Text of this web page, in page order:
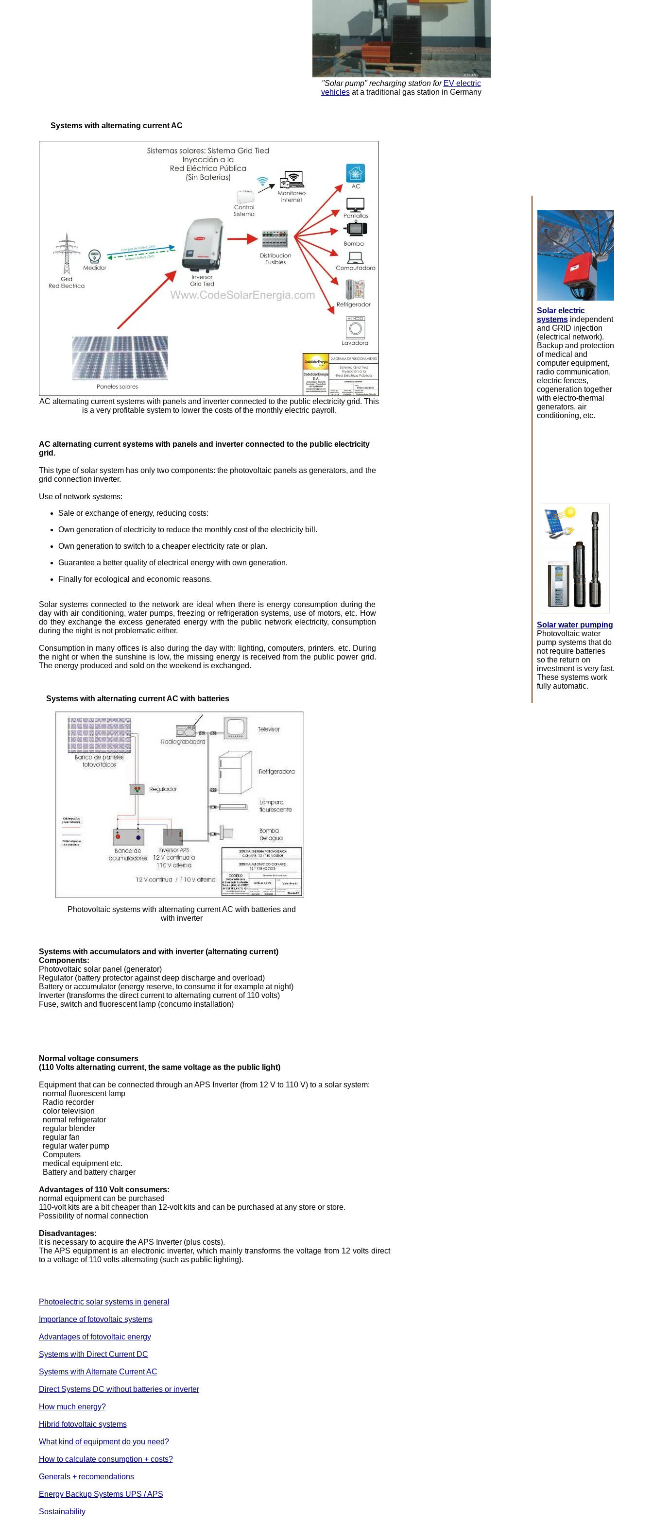
"Solar pump" recharging station for EV electric
vehiclesat a traditional gas station in Germany
Systems with alternating current AC
AC alternating current systems with panels and inverter connected to the public electricity grid. This
is a very profitable system to lower the costs of the monthly electric payroll.
AC alternating current systems with panels and inverter connected to the public electricity
grid.
This type of solar system has only two components: the photovoltaic panels as generators, and the
grid connection inverter.
Use of network systems:
Sale or exchange of energy, reducing costs:
Own generation of electricity to reduce the monthly cost of the electricity bill.
Own generation to switch to a cheaper electricity rate or plan.
Guarantee a better quality of electrical energy with own generation.
Finally for ecological and economic reasons.
Solar systems connected to the network are ideal when there is energy consumption during the
day with air conditioning, water pumps, freezing or refrigeration systems, use of motors, etc. How
do they exchange the excess generated energy with the public network electricity, consumption
during the night is not problematic either.
Consumption in many offices is also during the day with: lighting, computers, printers, etc. During
the night or when the sunshine is low, the missing energy is received from the public power grid.
The energy produced and sold on the weekend is exchanged.
Normal voltage consumers
(110 Volts alternating current, the same voltage as the public light)
Equipment that can be connected through an APS Inverter (from 12 V to 110 V) to a solar system:
normal fluorescent lamp
Radio recorder
color television
normal refrigerator
regular blender
regular fan
regular water pump
Computers
medical equipment etc.
Battery and battery charger
Advantages of 110 Volt consumers:
normal equipment can be purchased
110-volt kits are a bit cheaper than 12-volt kits and can be purchased at any store or store.
Possibility of normal connection
Disadvantages:
It is necessary to acquire the APS Inverter (plus costs).
The APS equipment is an electronic inverter, which mainly transforms the voltage from 12 volts direct
to a voltage of 110 volts alternating (such as public lighting).
Systems with accumulators and with inverter (alternating current)
Components:
Photovoltaic solar panel (generator)
Regulator (battery protector against deep discharge and overload)
Battery or accumulator (energy reserve, to consume it for example at night)
Inverter (transforms the direct current to alternating current of 110 volts)
Fuse, switch and fluorescent lamp (concumo installation)
Systems with alternating current AC with batteries
Photovoltaic systems with alternating current AC with batteries and
with inverter
Photoelectric solar systems in general
Importance of fotovoltaic systems
Advantages of fotovoltaic energy
Systems with Direct Current DC
Systems with Alternate Current AC
Direct Systems DC without batteries or inverter
How much energy?
Hibrid fotovoltaic systems
What kind of equipment do you need?
How to calculate consumption + costs?
Generals + recomendations
Energy Backup Systems UPS / APS
Sostainability
Solar electric
systemsindependent
and GRID injection
(electrical network).
Backup and protection
of medical and
computer equipment,
radio communication,
electric fences,
cogeneration together
with electro-thermal
generators, air
conditioning, etc.
Solar water pumping
Photovoltaic water
pump systems that do
not require batteries
so the return on
investment is very fast.
These systems work
fully automatic.